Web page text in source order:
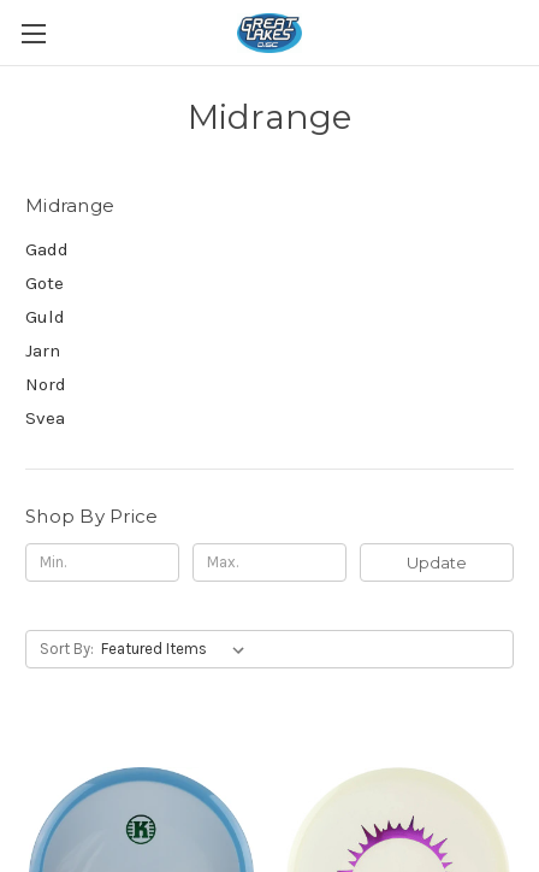
Midrange
Midrange
Gadd
Gote
Guld
Jarn
Nord
Svea
Shop By Price
Update
Sort By: